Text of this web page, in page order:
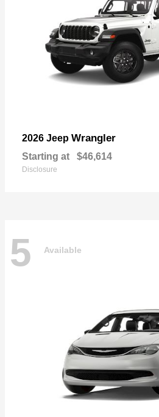
2026 Jeep Wrangler
Starting at $46,614
Disclosure
5 Available